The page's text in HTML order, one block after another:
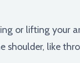
or lifting your
shoulder, like